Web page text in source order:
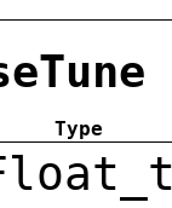
Type